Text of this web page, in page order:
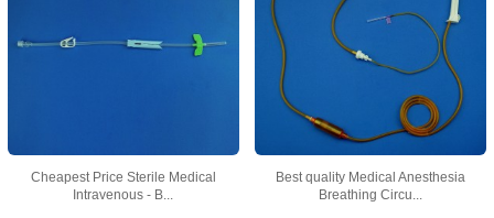
Cheapest Price Sterile Medical
Intravenous - B...
Best quality Medical Anesthesia
Breathing Circu...